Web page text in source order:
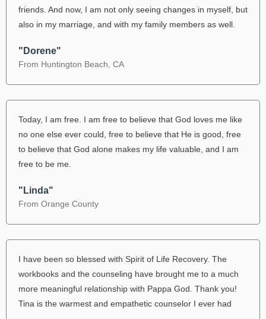
friends. And now, I am not only seeing changes in myself, but
also in my marriage, and with my family members as well.
"Dorene"
From Huntington Beach, CA
Today, I am free. I am free to believe that God loves me like
no one else ever could, free to believe that He is good, free
to believe that God alone makes my life valuable, and I am
free to be me.
"Linda"
From Orange County
I have been so blessed with Spirit of Life Recovery. The
workbooks and the counseling have brought me to a much
more meaningful relationship with Pappa God. Thank you!
Tina is the warmest and empathetic counselor I ever had